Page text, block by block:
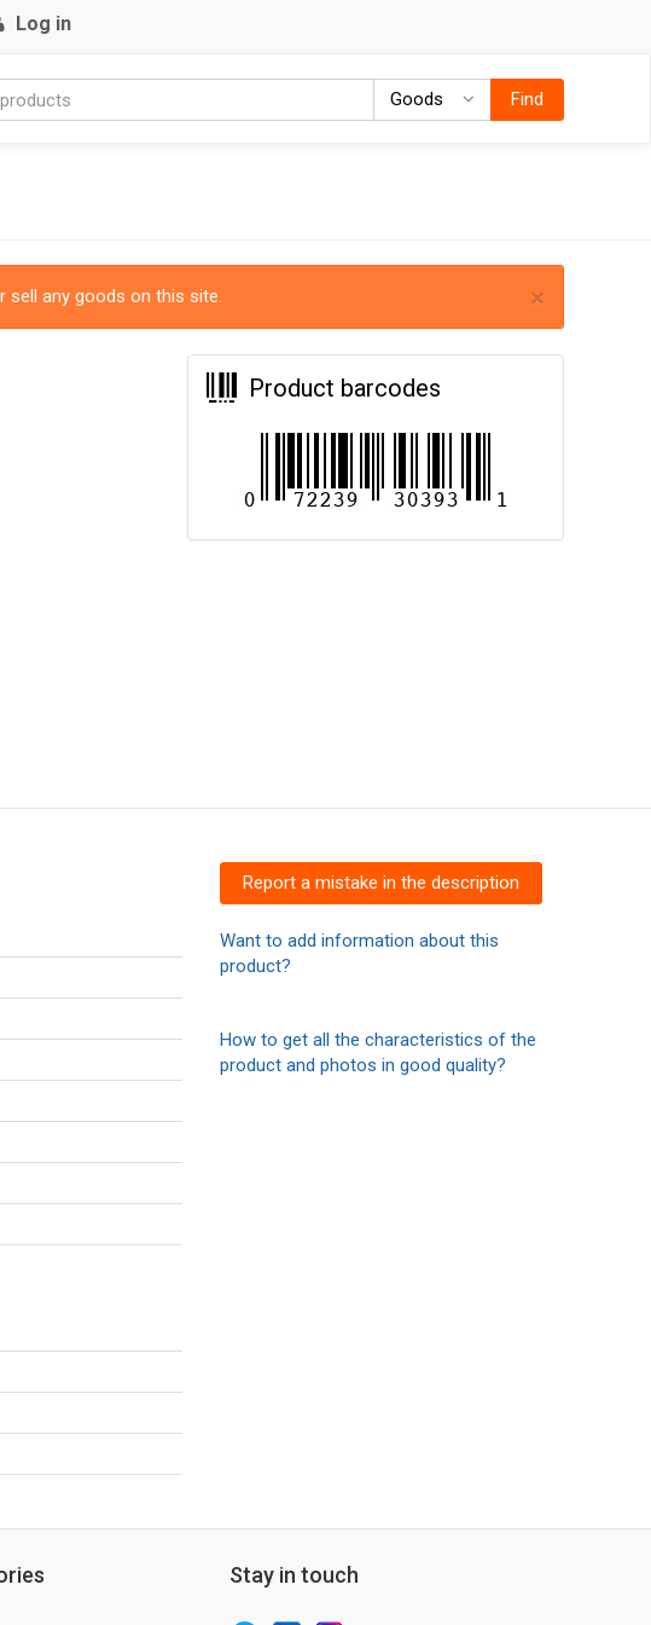
Log in
Goods GoodsFind
×
any goods on this site.
Product barcodes
Report a mistake in the description
Want to add information about this
product?
How to get all the characteristics of the
product and photos in good quality?
Stay in touch